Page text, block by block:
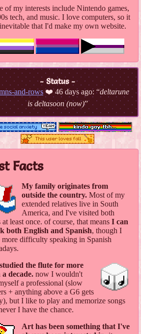
of my interests include Nintendo games,
tech, and music. I love computers, so it
that I'd make my own website.
-Status -
and-rows ❤️ 46 days ago:
deltarune
is deltasoon (now)
Facts
My family originates from
outside the country.Most of my
extended relatives live in South
America, and I've visited both
at least once. of course, that means I can
both English and Spanish, though I
more difficulty speaking in Spanish
the flute for more
decade. now I wouldn't
a professional (slow
+ anything above a G6 gets
but I like to play and memorize songs
I have the chance.
Art has been something that I've